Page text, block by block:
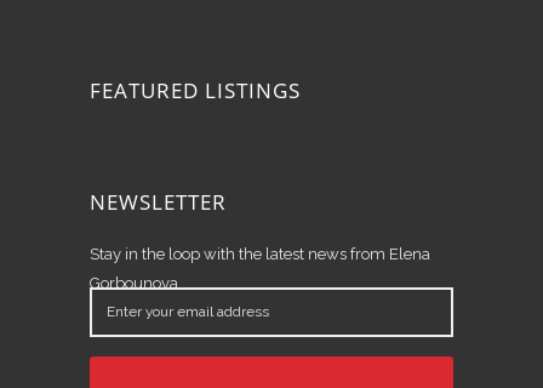
FEATURED LISTINGS
NEWSLETTER
Stay in the loop with the latest news from Elena
Gorbounova.
Enter
your
email